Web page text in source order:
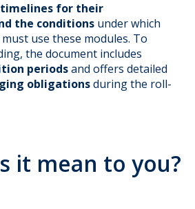
for their
the conditions under which
use these modules. To
the document includes
periodsand offers detailed
obligationsduring the roll-
it mean to you?